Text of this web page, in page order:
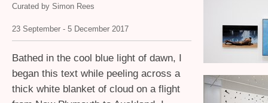
Curated by Simon Rees
23 September - 5 December 2017
Bathed in the cool blue light of dawn, I
began this text while peeling across a
thick white blanket of cloud on a flight